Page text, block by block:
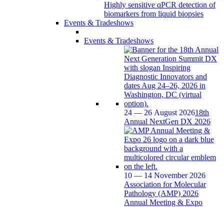
Highly sensitive qPCR detection of
biomarkers from liquid biopsies
Events & Tradeshows
Events & Tradeshows
24 — 26 August 202618th
Annual NextGen DX 2026
10 — 14 November 2026
Association for Molecular
Pathology (AMP) 2026
Annual Meeting & Expo